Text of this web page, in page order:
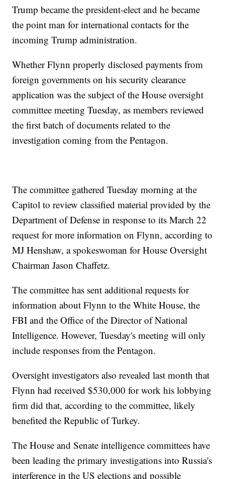
Trump became the president-elect and he became
the point man for international contacts for the
incoming Trump administration.
Whether Flynn properly disclosed payments from
foreign governments on his security clearance
application was the subject of the House oversight
committee meeting Tuesday, as members reviewed
the first batch of documents related to the
investigation coming from the Pentagon.
The committee gathered Tuesday morning at the
Capitol to review classified material provided by the
Department of Defense in response to its March 22
request for more information on Flynn, according to
MJ Henshaw, a spokeswoman for House Oversight
Chairman Jason Chaffetz.
The committee has sent additional requests for
information about Flynn to the White House, the
FBI and the Office of the Director of National
Intelligence. However, Tuesday's meeting will only
include responses from the Pentagon.
Oversight investigators also revealed last month that
Flynn had received $530,000 for work his lobbying
firm did that, according to the committee, likely
benefited the Republic of Turkey.
The House and Senate intelligence committees have
been leading the primary investigations into Russia's
interference in the US elections and possible